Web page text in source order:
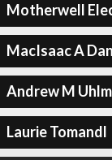
Motherwell
MacIsaac A
Andrew M
Laurie Tomandl